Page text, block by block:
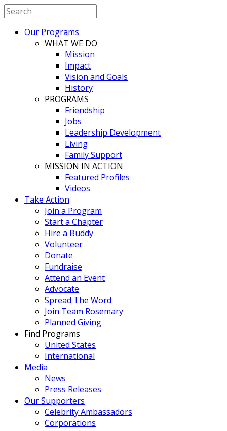
Our Programs
WHAT WE DO
Mission
Impact
Vision and Goals
History
PROGRAMS
Friendship
Jobs
Leadership Development
Living
Family Support
MISSION IN ACTION
Featured Profiles
Videos
Take Action
Join a Program
Start a Chapter
Hire a Buddy
Volunteer
Donate
Fundraise
Attend an Event
Advocate
Spread The Word
Join Team Rosemary
Planned Giving
Find Programs
United States
International
Media
News
Press Releases
Our Supporters
Celebrity Ambassadors
Corporations